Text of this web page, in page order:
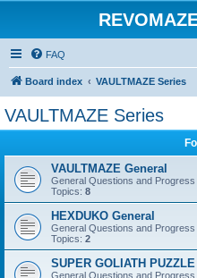
FAQ
Board index VAULTMAZE Series
VAULTMAZE Series
VAULTMAZE General
General Questions and Progress
Topics: 8
HEXDUKO General
General Questions and Progress
Topics: 2
SUPER GOLIATH
General Questions and Progress